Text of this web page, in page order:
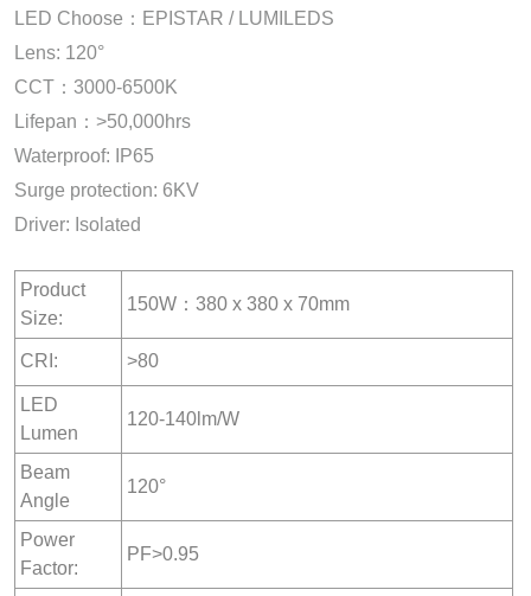
LED Choose：EPISTAR / LUMILEDS
Lens: 120°
CCT：3000-6500K
Lifepan：>50,000hrs
Waterproof: IP65
Surge protection: 6KV
Driver: Isolated
Product
Size:
150W：380 x 380 x 70mm
CRI: >80
LED
Lumen
120-140lm/W
Beam
Angle
120°
Power
Factor:
PF>0.95